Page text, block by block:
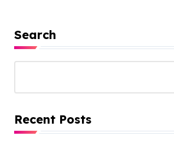
Search
Recent Posts